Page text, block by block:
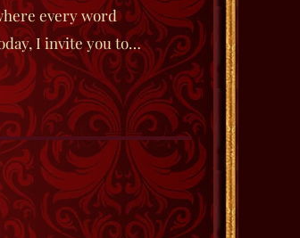
every word
I invite you to…